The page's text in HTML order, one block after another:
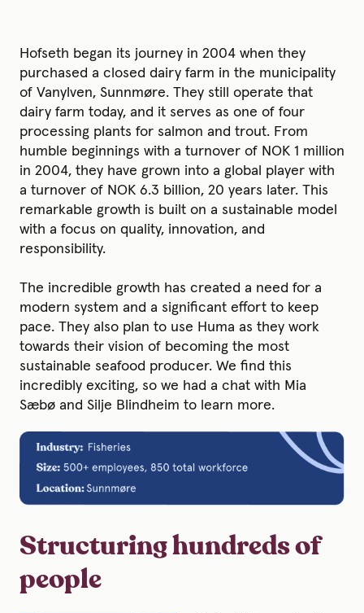
Hofseth began its journey in 2004 when they
purchased a closed dairy farm in the municipality
of Vanylven, Sunnmøre. They still operate that
dairy farm today, and it serves as one of four
processing plants for salmon and trout. From
humble beginnings with a turnover of NOK 1 million
in 2004, they have grown into a global player with
a turnover of NOK 6.3 billion, 20 years later. This
remarkable growth is built on a sustainable model
with a focus on quality, innovation, and
responsibility.
The incredible growth has created a need for a
modern system and a significant effort to keep
pace. They also plan to use Huma as they work
towards their vision of becoming the most
sustainable seafood producer. We find this
incredibly exciting, so we had a chat with Mia
Sæbø and Silje Blindheim to learn more.
Structuring hundreds of
people